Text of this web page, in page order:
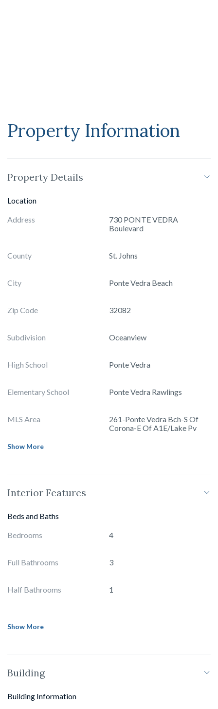
Property Information
Property Details
Location
Address
730 PONTE VEDRA
Boulevard
County St. Johns
City Ponte Vedra Beach
Zip Code 32082
Subdivision Oceanview
High School Ponte Vedra
Elementary School Ponte Vedra Rawlings
MLS Area
261-Ponte Vedra Bch-S Of
Corona-E Of A1E/Lake Pv
Show More
Interior Features
Beds and Baths
Bedrooms 4
Full Bathrooms 3
Half Bathrooms 1
Show More
Building
Building Information